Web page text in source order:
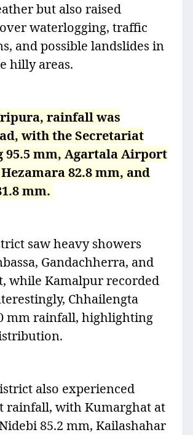
but also raised
waterlogging, traffic
and possible landslides in
hilly areas.
rainfall was
with the Secretariat
95.5 mm, Agartala Airport
82.8 mm, and
mm.
saw heavy showers
Gandachherra, and
while Kamalpur recorded
Chhailengta
mm rainfall, highlighting
also experienced
rainfall, with Kumarghat at
85.2 mm, Kailashahar